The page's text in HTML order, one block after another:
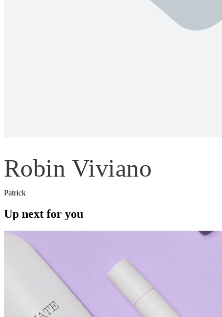
Robin Viviano
Patrick
Up next for you